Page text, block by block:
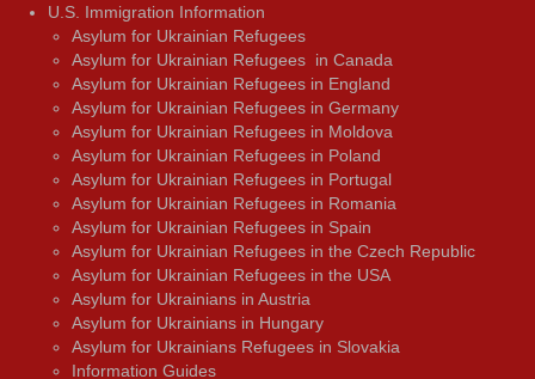
U.S. Immigration Information
Asylum for Ukrainian Refugees
Asylum for Ukrainian Refugees in Canada
Asylum for Ukrainian Refugees in England
Asylum for Ukrainian Refugees in Germany
Asylum for Ukrainian Refugees in Moldova
Asylum for Ukrainian Refugees in Poland
Asylum for Ukrainian Refugees in Portugal
Asylum for Ukrainian Refugees in Romania
Asylum for Ukrainian Refugees in Spain
Asylum for Ukrainian Refugees in the Czech Republic
Asylum for Ukrainian Refugees in the USA
Asylum for Ukrainians in Austria
Asylum for Ukrainians in Hungary
Asylum for Ukrainians Refugees in Slovakia
Information Guides